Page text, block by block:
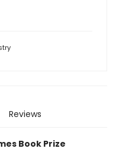
Reviews
Book Prize